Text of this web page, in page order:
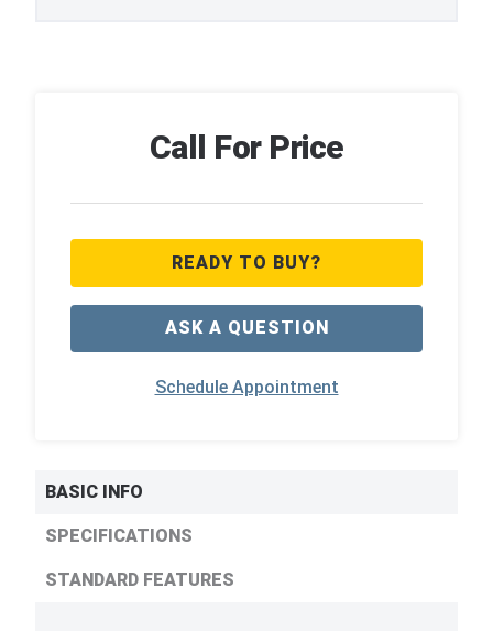
Call For Price
READY TO BUY?
ASK A QUESTION
Schedule Appointment
BASIC INFO
SPECIFICATIONS
STANDARD FEATURES